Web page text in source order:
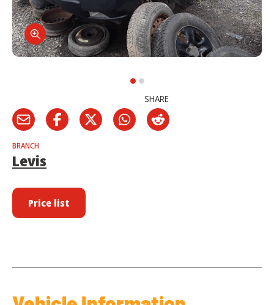
SHARE
BRANCH
Levis
Price list